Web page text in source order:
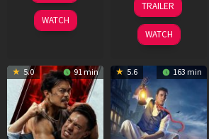
2026
WATCH
May
2026
TRAILER
WATCH
5.0 91 min 5.6 163 min